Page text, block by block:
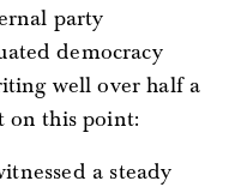
party
democracy
well over half a
on this point: